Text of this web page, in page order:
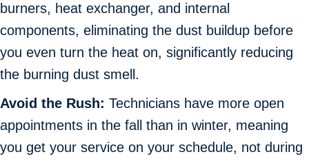
burners, heat exchanger, and internal
components, eliminating the dust buildup before
you even turn the heat on, significantly reducing
the burning dust smell.
Avoid the Rush: Technicians have more open
appointments in the fall than in winter, meaning
you get your service on your schedule, not during